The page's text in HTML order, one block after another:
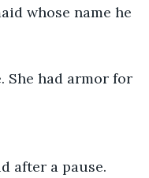
whose name he
She had armor for
after a pause.